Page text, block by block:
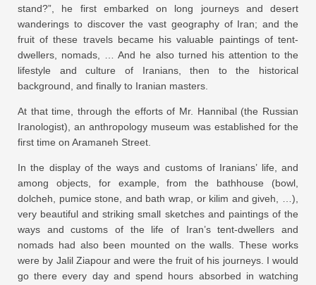
stand?”, he first embarked on long journeys and desert
wanderings to discover the vast geography of Iran; and the
fruit of these travels became his valuable paintings of tent-
dwellers, nomads, … And he also turned his attention to the
lifestyle and culture of Iranians, then to the historical
background, and finally to Iranian masters.
At that time, through the efforts of Mr. Hannibal (the Russian
Iranologist), an anthropology museum was established for the
first time on Aramaneh Street.
In the display of the ways and customs of Iranians’ life, and
among objects, for example, from the bathhouse (bowl,
dolcheh, pumice stone, and bath wrap, or kilim and giveh, …),
very beautiful and striking small sketches and paintings of the
ways and customs of the life of Iran’s tent-dwellers and
nomads had also been mounted on the walls. These works
were by Jalil Ziapour and were the fruit of his journeys. I would
go there every day and spend hours absorbed in watching